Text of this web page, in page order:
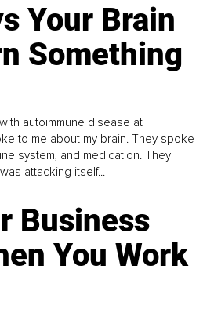
Your Brain
Something
autoimmune disease at
to me about my brain. They spoke
system, and medication. They
attacking itself...
Business
You Work